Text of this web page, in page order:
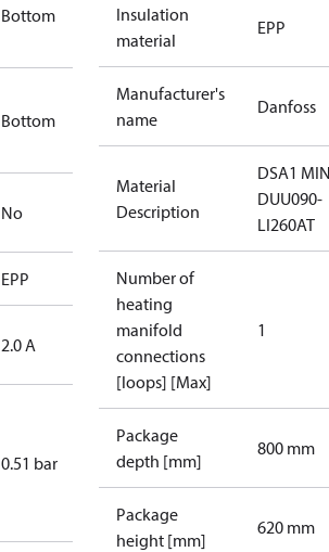
Bottom
Bottom
No
EPP
2.0 A
0.51 bar
Insulation
material
EPP
Manufacturer's
name
Danfoss
Material
Description
DSA1
DUU090-
LI260AT
Number of
heating
manifold
connections
[loops] [Max]
1
Package
depth [mm]
800 mm
Package
height [mm]
620 mm